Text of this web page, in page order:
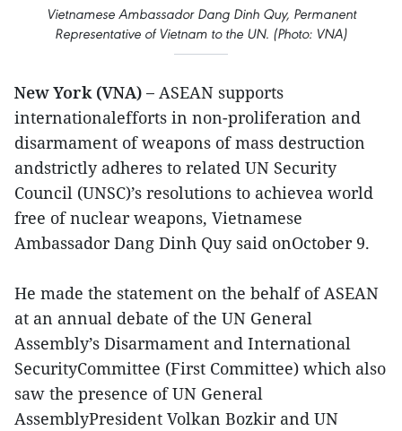
Vietnamese Ambassador Dang Dinh Quy, Permanent
Representative of Vietnam to the UN. (Photo: VNA)
New York (VNA) – ASEAN supports
internationalefforts in non-proliferation and
disarmament of weapons of mass destruction
andstrictly adheres to related UN Security
Council (UNSC)’s resolutions to achievea world
free of nuclear weapons, Vietnamese
Ambassador Dang Dinh Quy said onOctober 9.
He made the statement on the behalf of ASEAN
at an annual debate of the UN General
Assembly’s Disarmament and International
SecurityCommittee (First Committee) which also
saw the presence of UN General
AssemblyPresident Volkan Bozkir and UN